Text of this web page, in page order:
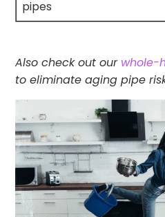
pipes
Also check out our whole-
to eliminate aging pipe